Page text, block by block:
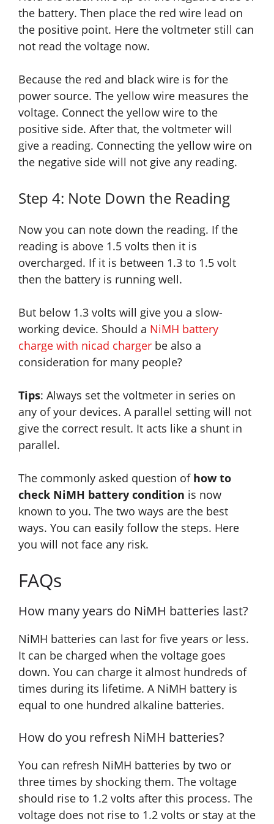
the battery. Then place the red wire lead on
the positive point. Here the voltmeter still can
not read the voltage now.
Because the red and black wire is for the
power source. The yellow wire measures the
voltage. Connect the yellow wire to the
positive side. After that, the voltmeter will
give a reading. Connecting the yellow wire on
the negative side will not give any reading.
Step 4: Note Down the Reading
Now you can note down the reading. If the
reading is above 1.5 volts then it is
overcharged. If it is between 1.3 to 1.5 volt
then the battery is running well.
But below 1.3 volts will give you a slow-
working device. Should a NiMH battery
charge with nicad charger be also a
consideration for many people?
Tips: Always set the voltmeter in series on
any of your devices. A parallel setting will not
give the correct result. It acts like a shunt in
parallel.
The commonly asked question of how to
check NiMH battery condition is now
known to you. The two ways are the best
ways. You can easily follow the steps. Here
you will not face any risk.
FAQs
How many years do NiMH batteries last?
NiMH batteries can last for five years or less.
It can be charged when the voltage goes
down. You can charge it almost hundreds of
times during its lifetime. A NiMH battery is
equal to one hundred alkaline batteries.
How do you refresh NiMH batteries?
You can refresh NiMH batteries by two or
three times by shocking them. The voltage
should rise to 1.2 volts after this process. The
voltage does not rise to 1.2 volts or stay at the